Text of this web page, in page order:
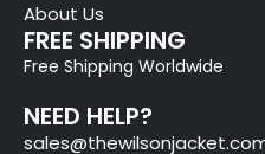
About Us
FREE SHIPPING
Free Shipping Worldwide
NEED HELP?